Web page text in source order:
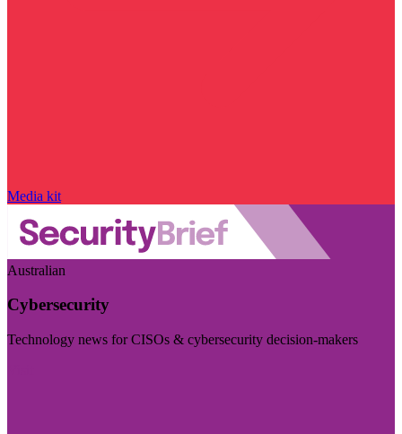
Media kit
Australian
Cybersecurity
Technology news for CISOs & cybersecurity decision-makers